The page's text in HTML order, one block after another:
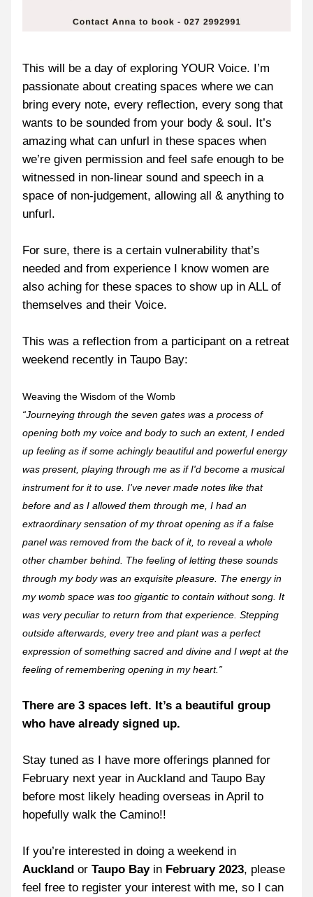
This will be a day of exploring YOUR Voice. I’m
passionate about creating spaces where we can
bring every note, every reflection, every song that
wants to be sounded from your body & soul. It’s
amazing what can unfurl in these spaces when
we’re given permission and feel safe enough to be
witnessed in non-linear sound and speech in a
space of non-judgement, allowing all & anything to
unfurl.
For sure, there is a certain vulnerability that’s
needed and from experience I know women are
also aching for these spaces to show up in ALL of
themselves and their Voice.
This was a reflection from a participant on a retreat
weekend recently in Taupo Bay:
Weaving the Wisdom of the Womb
“Journeying through the seven gates was a process of
opening both my voice and body to such an extent, I ended
up feeling as if some achingly beautiful and powerful energy
was present, playing through me as if I'd become a musical
instrument for it to use. I've never made notes like that
before and as I allowed them through me, I had an
extraordinary sensation of my throat opening as if a false
panel was removed from the back of it, to reveal a whole
other chamber behind. The feeling of letting these sounds
through my body was an exquisite pleasure. The energy in
my womb space was too gigantic to contain without song. It
was very peculiar to return from that experience. Stepping
outside afterwards, every tree and plant was a perfect
expression of something sacred and divine and I wept at the
feeling of remembering opening in my heart.”
There are 3 spaces left. It’s a beautiful group
who have already signed up.
Stay tuned as I have more offerings planned for
February next year in Auckland and Taupo Bay
before most likely heading overseas in April to
hopefully walk the Camino!!
Auckland or Taupo Bay in February 2023, please
feel free to register your interest with me, so I can